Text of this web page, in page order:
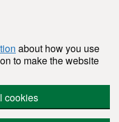
about how you use
to make the website
cookies